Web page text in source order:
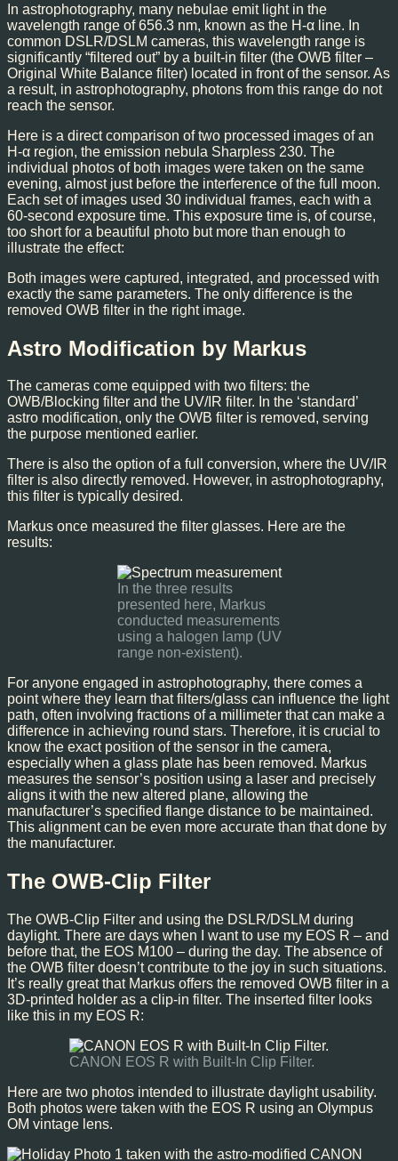
In astrophotography, many nebulae emit light in the
wavelength range of 656.3 nm, known as the H-α line. In
common DSLR/DSLM cameras, this wavelength range is
significantly “filtered out” by a built-in filter (the OWB filter –
Original White Balance filter) located in front of the sensor. As
a result, in astrophotography, photons from this range do not
reach the sensor.
Here is a direct comparison of two processed images of an
H-α region, the emission nebula Sharpless 230. The
individual photos of both images were taken on the same
evening, almost just before the interference of the full moon.
Each set of images used 30 individual frames, each with a
60-second exposure time. This exposure time is, of course,
too short for a beautiful photo but more than enough to
illustrate the effect:
Both images were captured, integrated, and processed with
exactly the same parameters. The only difference is the
removed OWB filter in the right image.
Astro Modification by Markus
The cameras come equipped with two filters: the
OWB/Blocking filter and the UV/IR filter. In the ‘standard’
astro modification, only the OWB filter is removed, serving
the purpose mentioned earlier.
There is also the option of a full conversion, where the UV/IR
filter is also directly removed. However, in astrophotography,
this filter is typically desired.
Markus once measured the filter glasses. Here are the
results:
In the three results
presented here, Markus
conducted measurements
using a halogen lamp (UV
range non-existent).
For anyone engaged in astrophotography, there comes a
point where they learn that filters/glass can influence the light
path, often involving fractions of a millimeter that can make a
difference in achieving round stars. Therefore, it is crucial to
know the exact position of the sensor in the camera,
especially when a glass plate has been removed. Markus
measures the sensor’s position using a laser and precisely
aligns it with the new altered plane, allowing the
manufacturer’s specified flange distance to be maintained.
This alignment can be even more accurate than that done by
the manufacturer.
The OWB-Clip Filter
The OWB-Clip Filter and using the DSLR/DSLM during
daylight. There are days when I want to use my EOS R – and
before that, the EOS M100 – during the day. The absence of
the OWB filter doesn’t contribute to the joy in such situations.
It’s really great that Markus offers the removed OWB filter in a
3D-printed holder as a clip-in filter. The inserted filter looks
like this in my EOS R:
CANON EOS R with Built-In Clip Filter.
Here are two photos intended to illustrate daylight usability.
Both photos were taken with the EOS R using an Olympus
OM vintage lens.